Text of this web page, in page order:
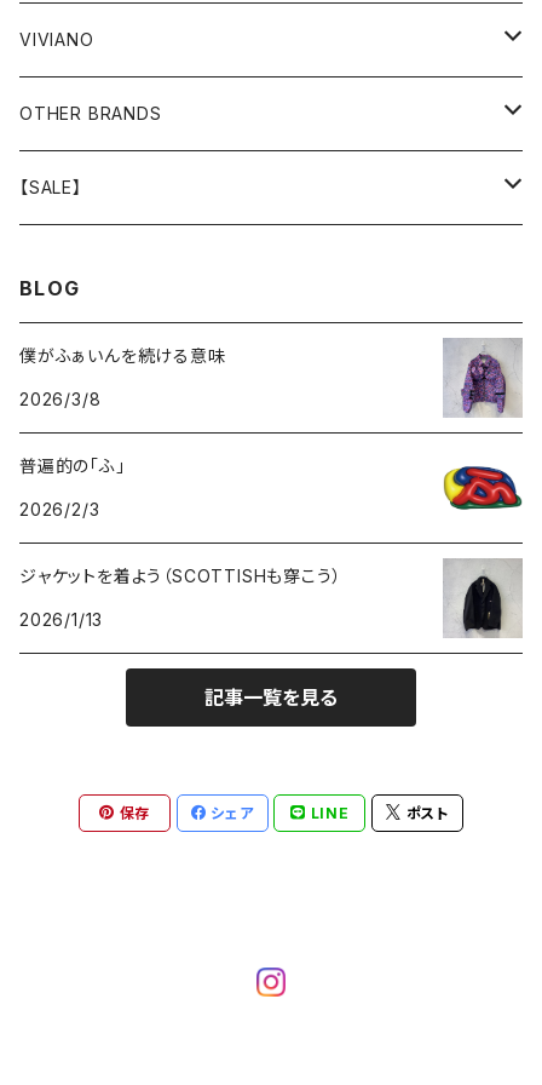
GOODS
BOTTOMS
GOODS
BOTTOMS
OUTER
GOODS
OUTER
TOPS
BOTTOMS
VIVIANO
OUTER
TOPS
OTHER BRANDS
OUTER
GOODS
【SALE】
BOTTOMS
GOODS
BLOG
僕がふぁいんを続ける意味
2026/3/8
普遍的の「ふ」
2026/2/3
ジャケットを着よう（SCOTTISHも穿こう）
2026/1/13
記事一覧を見る
保存 シェア LINE ポスト